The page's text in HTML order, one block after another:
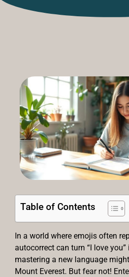
Table of Contents
In a world where emojis often
autocorrect can turn “I love you”
mastering a new language
Mount Everest. But fear not!